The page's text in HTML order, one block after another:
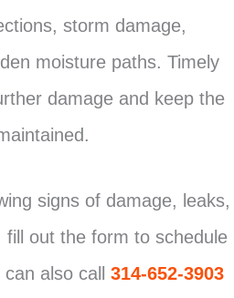
storm damage,
moisture paths. Timely
damage and keep the
signs of damage, leaks,
out the form to schedule
also call 314-652-3903